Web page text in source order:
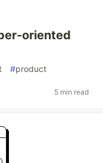
oriented
#product
5 min read